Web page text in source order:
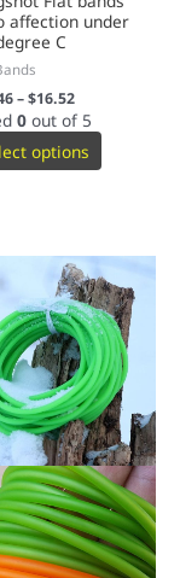
affection under
C
–$16.52
0out of 5
options
product
has
multiple
variants.
The
options
may
be
chosen
on
the
product
page